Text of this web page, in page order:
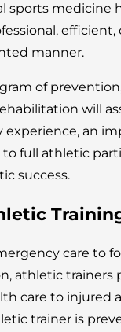
sports medicine
manner.
of
will
experience, an
to full athletic
success.
care to
athletic trainers
care to injured
trainer is